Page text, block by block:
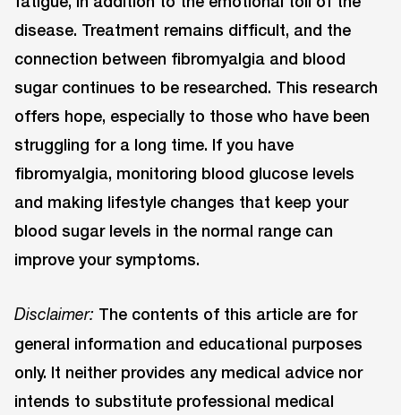
disease. Treatment remains difficult, and the
connection between fibromyalgia and blood
sugar continues to be researched. This research
offers hope, especially to those who have been
struggling for a long time. If you have
fibromyalgia, monitoring blood glucose levels
and making lifestyle changes that keep your
blood sugar levels in the normal range can
improve your symptoms.
Disclaimer: The contents of this article are for
general information and educational purposes
only. It neither provides any medical advice nor
intends to substitute professional medical